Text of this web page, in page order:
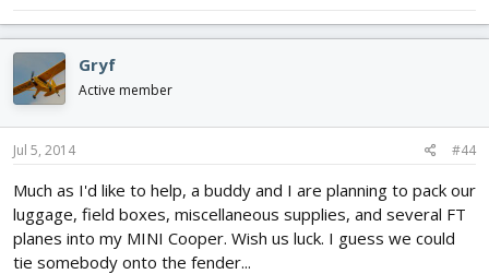
Gryf
Active member
Jul 5, 2014 #44
Much as I'd like to help, a buddy and I are planning to pack our
luggage, field boxes, miscellaneous supplies, and several FT
planes into my MINI Cooper. Wish us luck. I guess we could
tie somebody onto the fender...